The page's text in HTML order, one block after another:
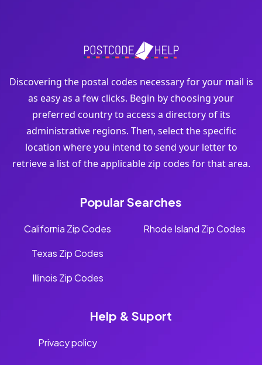
Discovering the postal codes necessary for your mail is
as easy as a few clicks. Begin by choosing your
preferred country to access a directory of its
administrative regions. Then, select the specific
location where you intend to send your letter to
retrieve a list of the applicable zip codes for that area.
Popular Searches
California Zip Codes
Texas Zip Codes
Illinois Zip Codes
Rhode Island Zip Codes
Help & Suport
Privacy policy